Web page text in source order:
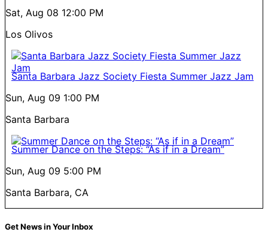
Sat, Aug 08 12:00 PM
Los Olivos
Santa Barbara Jazz Society Fiesta Summer Jazz Jam
Sun, Aug 09 1:00 PM
Santa Barbara
Summer Dance on the Steps: “As if in a Dream”
Sun, Aug 09 5:00 PM
Santa Barbara, CA
Get News in Your Inbox